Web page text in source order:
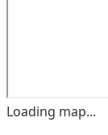
Loading map...